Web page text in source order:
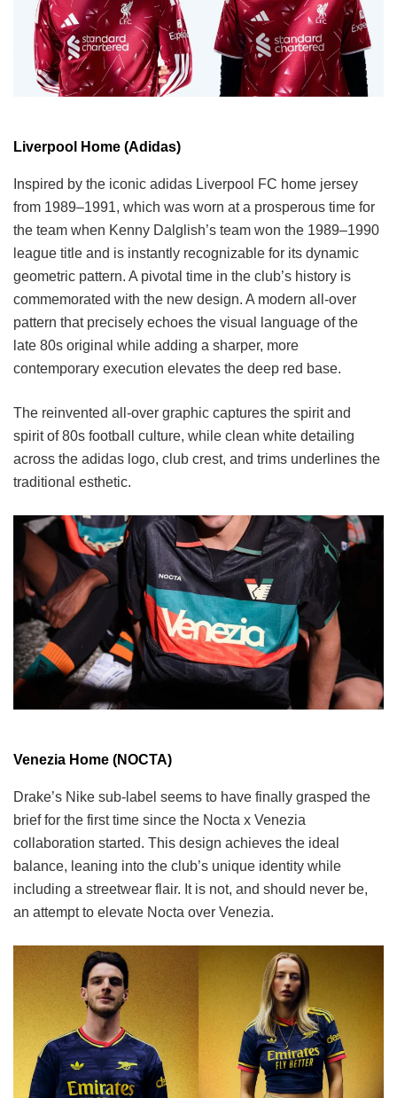
Liverpool Home (Adidas)
Inspired by the iconic adidas Liverpool FC home jersey
from 1989–1991, which was worn at a prosperous time for
the team when Kenny Dalglish’s team won the 1989–1990
league title and is instantly recognizable for its dynamic
geometric pattern. A pivotal time in the club’s history is
commemorated with the new design. A modern all-over
pattern that precisely echoes the visual language of the
late 80s original while adding a sharper, more
contemporary execution elevates the deep red base.
The reinvented all-over graphic captures the spirit and
spirit of 80s football culture, while clean white detailing
across the adidas logo, club crest, and trims underlines the
traditional esthetic.
Venezia Home (NOCTA)
Drake’s Nike sub-label seems to have finally grasped the
brief for the first time since the Nocta x Venezia
collaboration started. This design achieves the ideal
balance, leaning into the club’s unique identity while
including a streetwear flair. It is not, and should never be,
an attempt to elevate Nocta over Venezia.